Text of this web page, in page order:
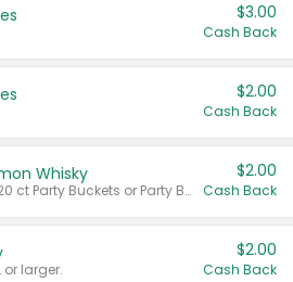
$3.00
Cash Back
$2.00
Cash Back
Whisky
Valid on 50 mL 20 ct Party Buckets or Party Boxes.
$2.00
Cash Back
larger.
$2.00
Cash Back